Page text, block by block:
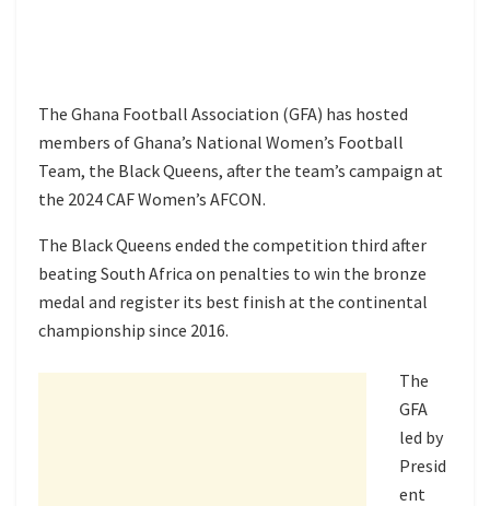
The Ghana Football Association (GFA) has hosted
members of Ghana’s National Women’s Football
Team, the Black Queens, after the team’s campaign at
the 2024 CAF Women’s AFCON.
The Black Queens ended the competition third after
beating South Africa on penalties to win the bronze
medal and register its best finish at the continental
championship since 2016.
The
GFA
led by
Presid
ent